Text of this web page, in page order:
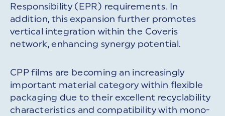
Responsibility (EPR) requirements. In
addition, this expansion further promotes
vertical integration within the Coveris
network, enhancing synergy potential.
CPP films are becoming an increasingly
important material category within flexible
packaging due to their excellent recyclability
characteristics and compatibility with mono-